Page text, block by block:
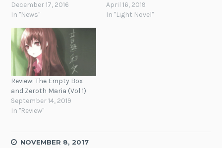
December 17, 2016
In "News"
April 16, 2019
In "Light Novel"
Review: The Empty Box
and Zeroth Maria (Vol 1)
September 14, 2019
In "Review"
NOVEMBER 8, 2017